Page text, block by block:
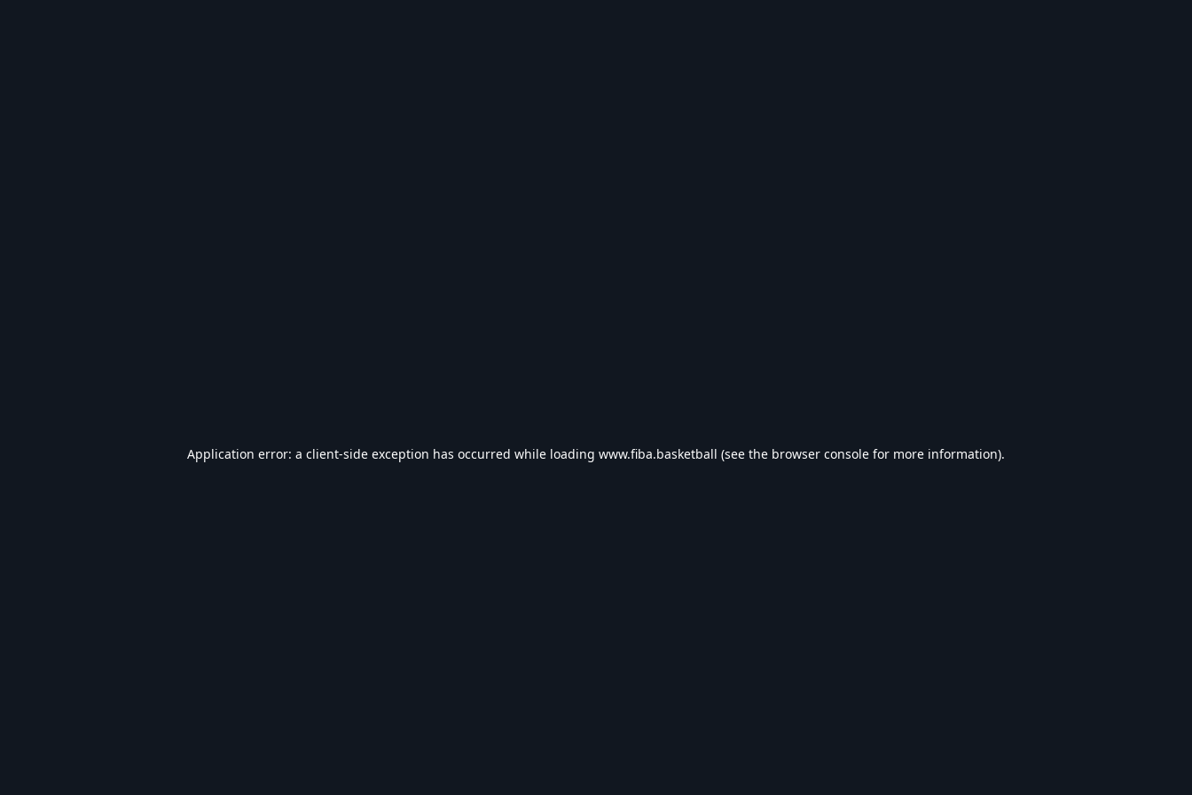
Application error: a client-side exception has occurred while loading www.fiba.basketball (see the browser console for more information).